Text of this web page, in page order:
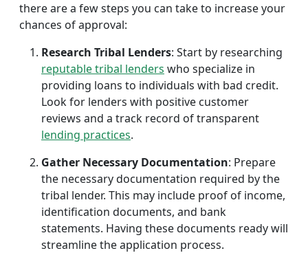
there are a few steps you can take to increase your
chances of approval:
Research Tribal Lenders: Start by researching
reputable tribal lenders who specialize in
providing loans to individuals with bad credit.
Look for lenders with positive customer
reviews and a track record of transparent
lending practices.
Gather Necessary Documentation: Prepare
the necessary documentation required by the
tribal lender. This may include proof of income,
identification documents, and bank
statements. Having these documents ready will
streamline the application process.